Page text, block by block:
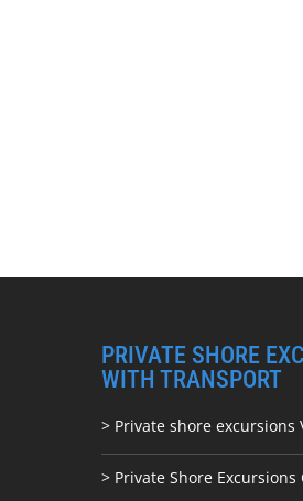
PRIVATE SHORE
WITH TRANSPORT
> Private shore excursions
> Private Shore Excursions